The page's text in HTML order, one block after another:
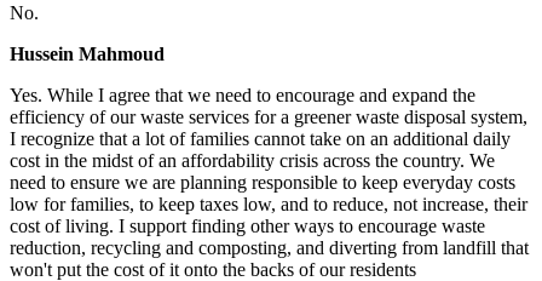
No.
Hussein Mahmoud
Yes. While I agree that we need to encourage and expand the
efficiency of our waste services for a greener waste disposal system,
I recognize that a lot of families cannot take on an additional daily
cost in the midst of an affordability crisis across the country. We
need to ensure we are planning responsible to keep everyday costs
low for families, to keep taxes low, and to reduce, not increase, their
cost of living. I support finding other ways to encourage waste
reduction, recycling and composting, and diverting from landfill that
won't put the cost of it onto the backs of our residents